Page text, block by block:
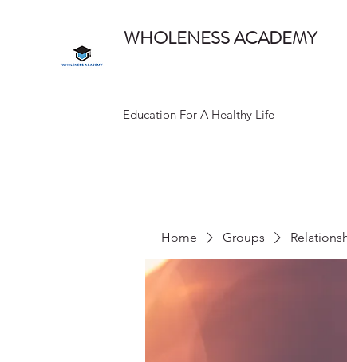
WHOLENESS ACADEMY
Education For A Healthy Life
Home Groups